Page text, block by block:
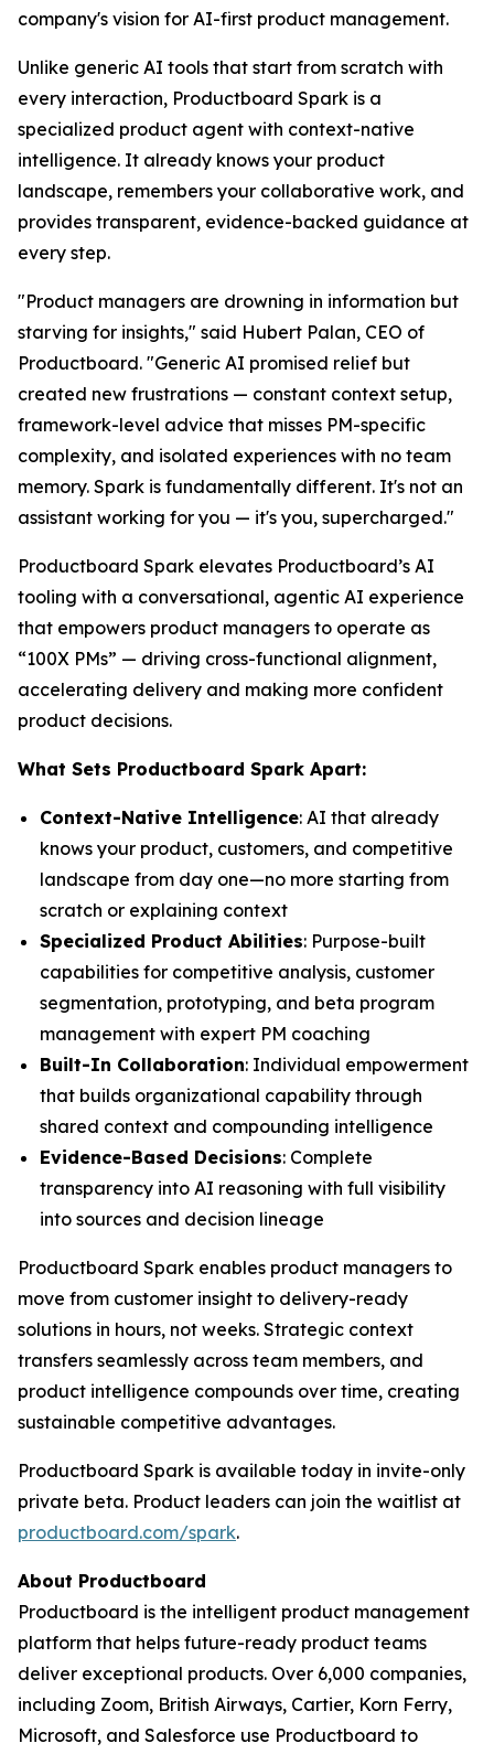
company's vision for AI-first product management.
Unlike generic AI tools that start from scratch with
every interaction, Productboard Spark is a
specialized product agent with context-native
intelligence. It already knows your product
landscape, remembers your collaborative work, and
provides transparent, evidence-backed guidance at
every step.
"Product managers are drowning in information but
starving for insights," said Hubert Palan, CEO of
Productboard. "Generic AI promised relief but
created new frustrations — constant context setup,
framework-level advice that misses PM-specific
complexity, and isolated experiences with no team
memory. Spark is fundamentally different. It's not an
assistant working for you — it's you, supercharged."
Productboard Spark elevates Productboard’s AI
tooling with a conversational, agentic AI experience
that empowers product managers to operate as
“100X PMs” — driving cross-functional alignment,
accelerating delivery and making more confident
product decisions.
What Sets Productboard Spark Apart:
Context-Native Intelligence: AI that already
knows your product, customers, and competitive
landscape from day one—no more starting from
scratch or explaining context
Specialized Product Abilities: Purpose-built
capabilities for competitive analysis, customer
segmentation, prototyping, and beta program
management with expert PM coaching
Built-In Collaboration: Individual empowerment
that builds organizational capability through
shared context and compounding intelligence
Evidence-Based Decisions: Complete
transparency into AI reasoning with full visibility
into sources and decision lineage
Productboard Spark enables product managers to
move from customer insight to delivery-ready
solutions in hours, not weeks. Strategic context
transfers seamlessly across team members, and
product intelligence compounds over time, creating
sustainable competitive advantages.
Productboard Spark is available today in invite-only
private beta. Product leaders can join the waitlist at
productboard.com/spark.
About Productboard
Productboard is the intelligent product management
platform that helps future-ready product teams
deliver exceptional products. Over 6,000 companies,
including Zoom, British Airways, Cartier, Korn Ferry,
Microsoft, and Salesforce use Productboard to